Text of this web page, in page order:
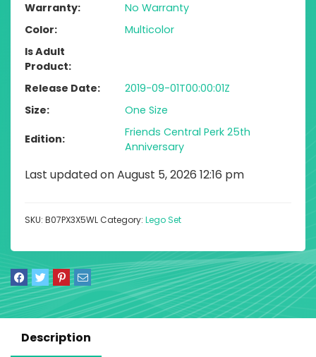
Warranty
No Warranty
Color
Multicolor
Is Adult
Product
Release Date
2019-09-01T00:00:01Z
Size
One Size
Edition
Friends Central Perk 25th
Anniversary
Last updated on August 5, 2026 12:16 pm
SKU: B07PX3X5WLCategory: Lego Set
Description